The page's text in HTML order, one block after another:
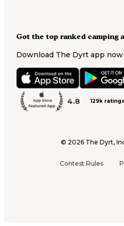
Got the top ranked camping
Download The Dyrt app now
4.8 129k ratings
© 2026 The Dyrt,
Contest Rules